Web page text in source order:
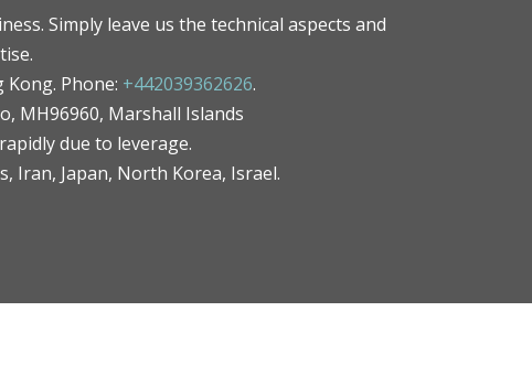
Simply leave us the technical aspects and
Kong. Phone: +442039362626.
MH96960, Marshall Islands
due to leverage.
Iran, Japan, North Korea, Israel.